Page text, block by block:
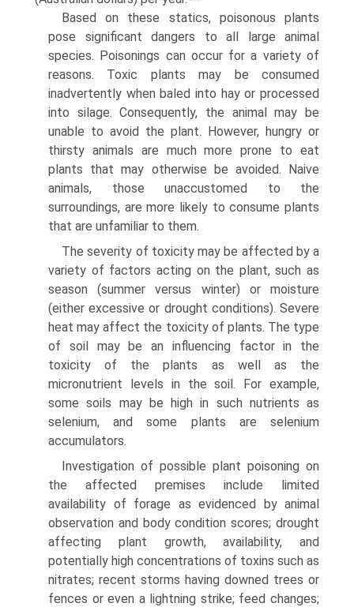
Based on these statics, poisonous plants
pose significant dangers to all large animal
species. Poisonings can occur for a variety of
reasons. Toxic plants may be consumed
inadvertently when baled into hay or processed
into silage. Consequently, the animal may be
unable to avoid the plant. However, hungry or
thirsty animals are much more prone to eat
plants that may otherwise be avoided. Naive
animals, those unaccustomed to the
surroundings, are more likely to consume plants
that are unfamiliar to them.
The severity of toxicity may be affected by a
variety of factors acting on the plant, such as
season (summer versus winter) or moisture
(either excessive or drought conditions). Severe
heat may affect the toxicity of plants. The type
of soil may be an influencing factor in the
toxicity of the plants as well as the
micronutrient levels in the soil. For example,
some soils may be high in such nutrients as
selenium, and some plants are selenium
accumulators.
Investigation of possible plant poisoning on
the affected premises include limited
availability of forage as evidenced by animal
observation and body condition scores; drought
affecting plant growth, availability, and
potentially high concentrations of toxins such as
nitrates; recent storms having downed trees or
fences or even a lightning strike; feed changes;